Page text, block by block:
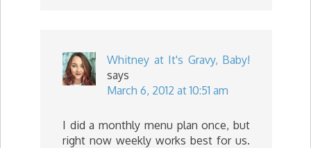
Whitney at It's Gravy, Baby!
says
March 6, 2012 at 10:51 am
I did a monthly menu plan once, but
right now weekly works best for us.